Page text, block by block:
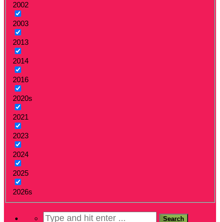
2002
2003
2013
2014
2016
2020s
2021
2023
2024
2025
2026s